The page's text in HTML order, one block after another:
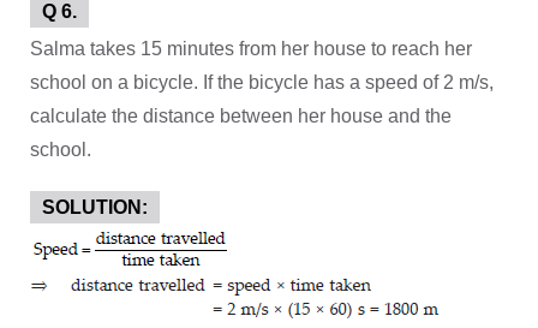
Q 6.
Salma takes 15 minutes from her house to reach her
school on a bicycle. If the bicycle has a speed of 2 m/s,
calculate the distance between her house and the
school.
SOLUTION: